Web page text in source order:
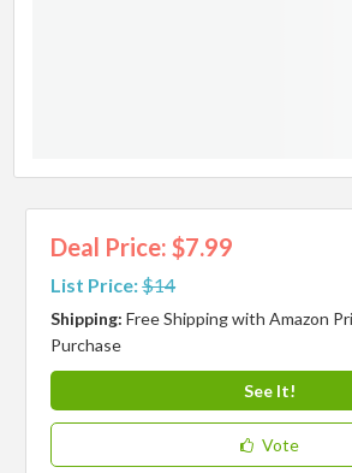
Deal Price: $7.99
List Price:$14
Shipping:Free Shipping with Amazon
Purchase
See It!
Vote